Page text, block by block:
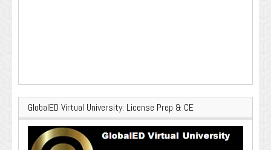
GlobalED Virtual University: License Prep & CE